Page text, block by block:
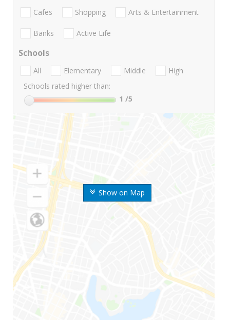
Show on Map
Cafes Shopping Arts & Entertainment
Banks Active Life
Schools
All Elementary Middle
High
Schools rated higher than:
1 /5